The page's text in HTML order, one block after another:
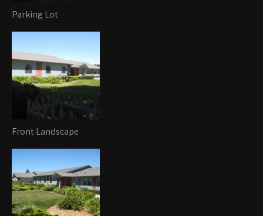
Parking Lot
Front Landscape